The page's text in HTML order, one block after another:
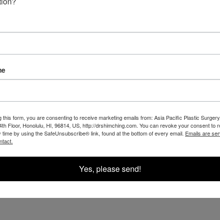
RESULTS IN THE
this form, you are consenting to receive marketing emails from: Asia Pacific Plastic
Floor, Honolulu, HI, 96814, US, http://drshimching.com. You can revoke your consent to
time by using the SafeUnsubscribe® link, found at the bottom of every email. Emails are
Yes, please send!